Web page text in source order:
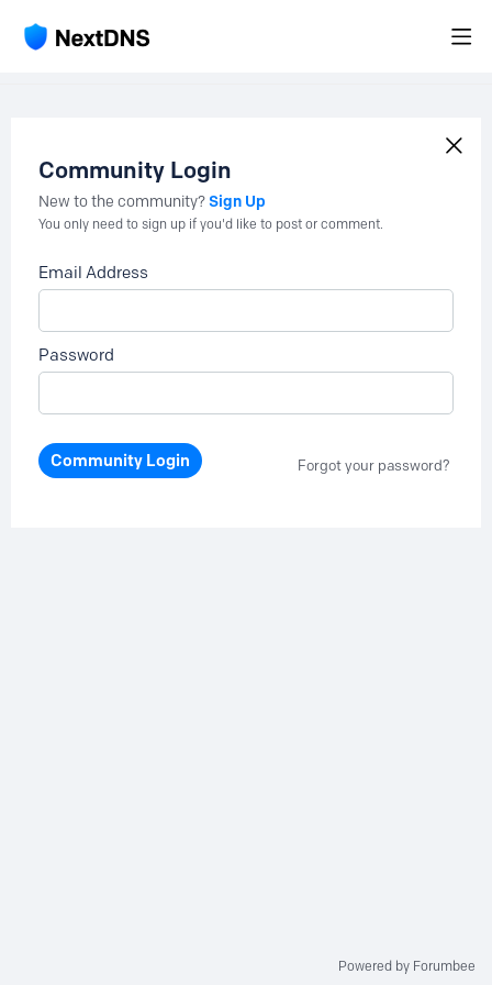
Community Login
New to the community?Sign Up
You only need to sign up if you'd like to post or comment.
Email Address
Password
Community Login Forgot your password?
Powered by Forumbee